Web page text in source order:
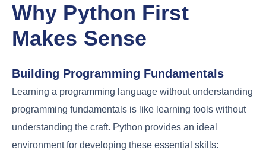
Why Python First
Makes Sense
Building Programming Fundamentals
Learning a programming language without understanding
programming fundamentals is like learning tools without
understanding the craft. Python provides an ideal
environment for developing these essential skills: